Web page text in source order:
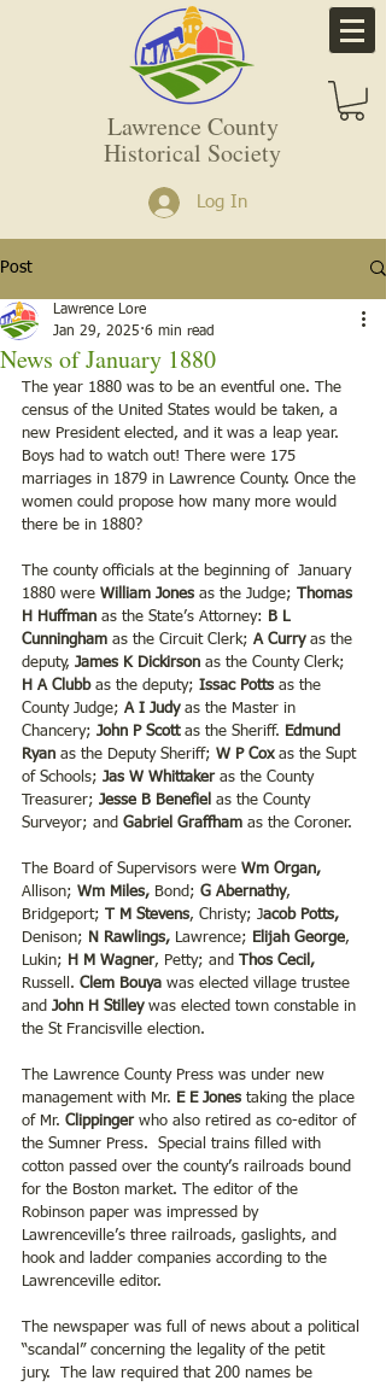
Lawrence County
Historical Society
Log In
Post
News of January 1880
Lawrence Lore
Jan 29, 2025 6 min read
The year 1880 was to be an eventful one. The
census of the United States would be taken, a
new President elected, and it was a leap year.
Boys had to watch out! There were 175
marriages in 1879 in Lawrence County. Once the
women could propose how many more would
there be in 1880?
The county officials at the beginning of  January
1880 were William Jones as the Judge; Thomas
H Huffman as the State’s Attorney:
B L
Cunningham as the Circuit Clerk; A Curry as the
deputy, James K Dickirson as the County Clerk;
H A Clubb as the deputy; Issac Potts as the
County Judge; A I Judy as the Master in
Chancery; John P Scott as the Sheriff. Edmund
Ryan as the Deputy Sheriff; W P Cox as the Supt
of Schools; Jas W Whittaker as the County
Treasurer; Jesse B Benefiel as the County
Surveyor; and Gabriel Graffham as the Coroner.
The Board of Supervisors were Wm Organ,
Allison; Wm Miles, Bond; G Abernathy,
Bridgeport; T M Stevens, Christy; Jacob Potts,
Denison; N Rawlings, Lawrence; Elijah George,
Lukin; H M Wagner, Petty; and Thos Cecil,
Russell. Clem Bouya was elected village trustee
and John H Stilley was elected town constable in
the St Francisville election.
The Lawrence County Press was under new
management with Mr. E E Jones taking the place
of Mr. Clippinger who also retired as co-editor of
the Sumner Press.  Special trains filled with
cotton passed over the county’s railroads bound
for the Boston market. The editor of the
Robinson paper was impressed by
Lawrenceville’s three railroads, gaslights, and
hook and ladder companies according to the
Lawrenceville editor.
The newspaper was full of news about a political
“scandal” concerning the legality of the petit
jury.  The law required that 200 names be